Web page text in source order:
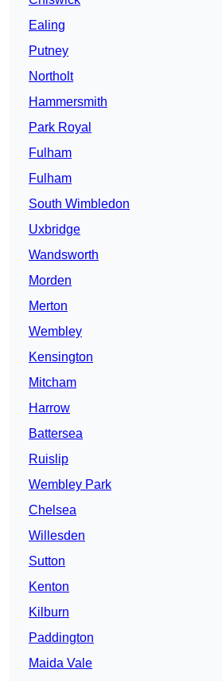
Ealing
Putney
Northolt
Hammersmith
Park Royal
Fulham
Fulham
South Wimbledon
Uxbridge
Wandsworth
Morden
Merton
Wembley
Kensington
Mitcham
Harrow
Battersea
Ruislip
Wembley Park
Chelsea
Willesden
Sutton
Kenton
Kilburn
Paddington
Maida Vale